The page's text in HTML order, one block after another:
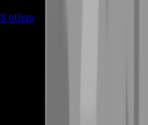
8 offers